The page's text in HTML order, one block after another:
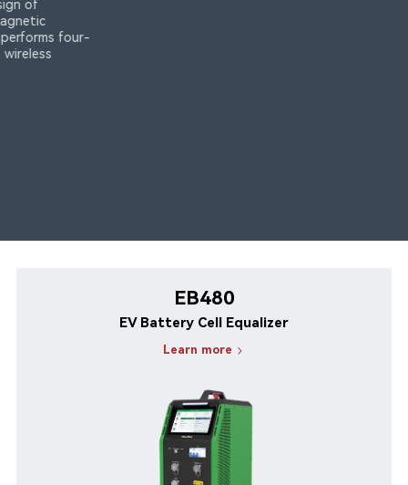
EB480
EV Battery Cell Equalizer
Learn more